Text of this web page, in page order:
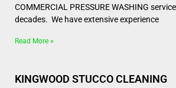
COMMERCIAL PRESSURE WASHING
decades. We have extensive experience
Read More »
KINGWOOD STUCCO CLEANING